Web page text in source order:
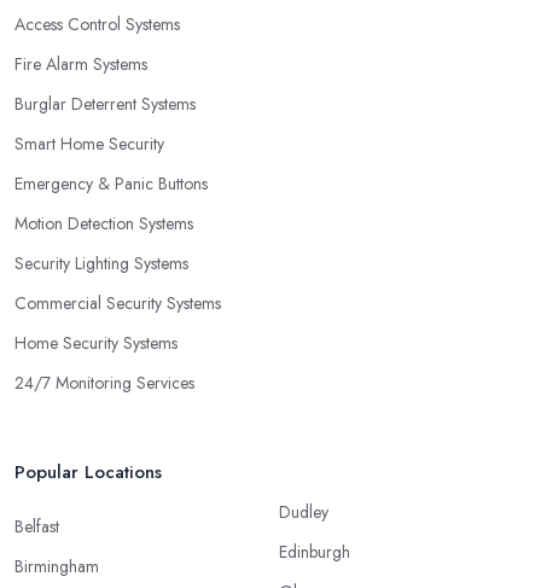
Access Control Systems
Fire Alarm Systems
Burglar Deterrent Systems
Smart Home Security
Emergency & Panic Buttons
Motion Detection Systems
Security Lighting Systems
Commercial Security Systems
Home Security Systems
24/7 Monitoring Services
Popular Locations
Belfast
Birmingham
Dudley
Edinburgh